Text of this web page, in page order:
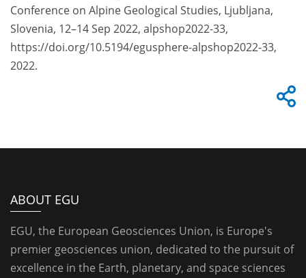
Conference on Alpine Geological Studies, Ljubljana,
Slovenia, 12–14 Sep 2022, alpshop2022-33,
https://doi.org/10.5194/egusphere-alpshop2022-33,
2022.
ABOUT EGU
EGU, the European Geosciences Union, is Europe's
premier geosciences union, dedicated to the pursuit of
excellence in the Earth, planetary, and space sciences